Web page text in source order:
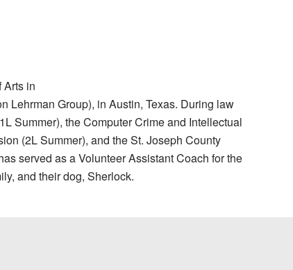
Arts in
Lehrman Group), in Austin, Texas. During law
Summer), the Computer Crime and Intellectual
(2L Summer), and the St. Joseph County
served as a Volunteer Assistant Coach for the
and their dog, Sherlock.